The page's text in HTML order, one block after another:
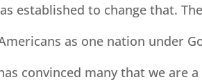
established to change that.
as one nation under
convinced many that we are